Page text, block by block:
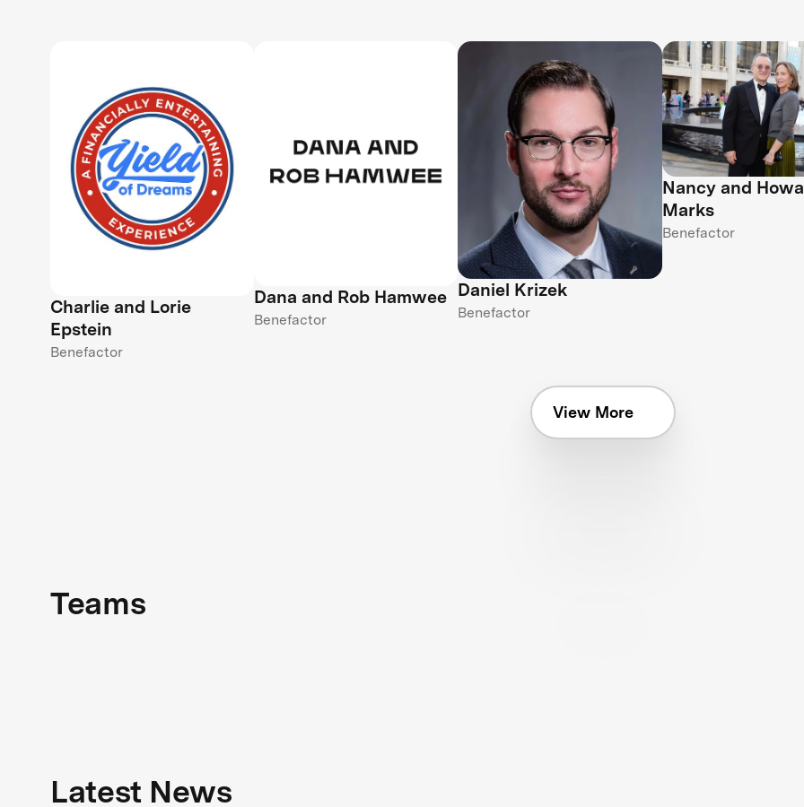
Charlie and Lorie
Epstein
Benefactor
Dana and Rob Hamwee
Benefactor
Daniel Krizek
Benefactor
Nancy and
Marks
Benefactor
View More
Teams
Latest News